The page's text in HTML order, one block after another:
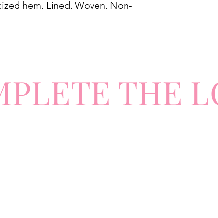
hem. Lined. Woven. Non-
THE